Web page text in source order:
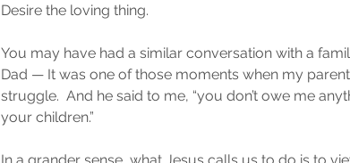
Desire the loving thing.
You may have had a similar conversation with a
Dad — It was one of those moments when my
struggle.  And he said to me, “you don’t owe me
your children.”